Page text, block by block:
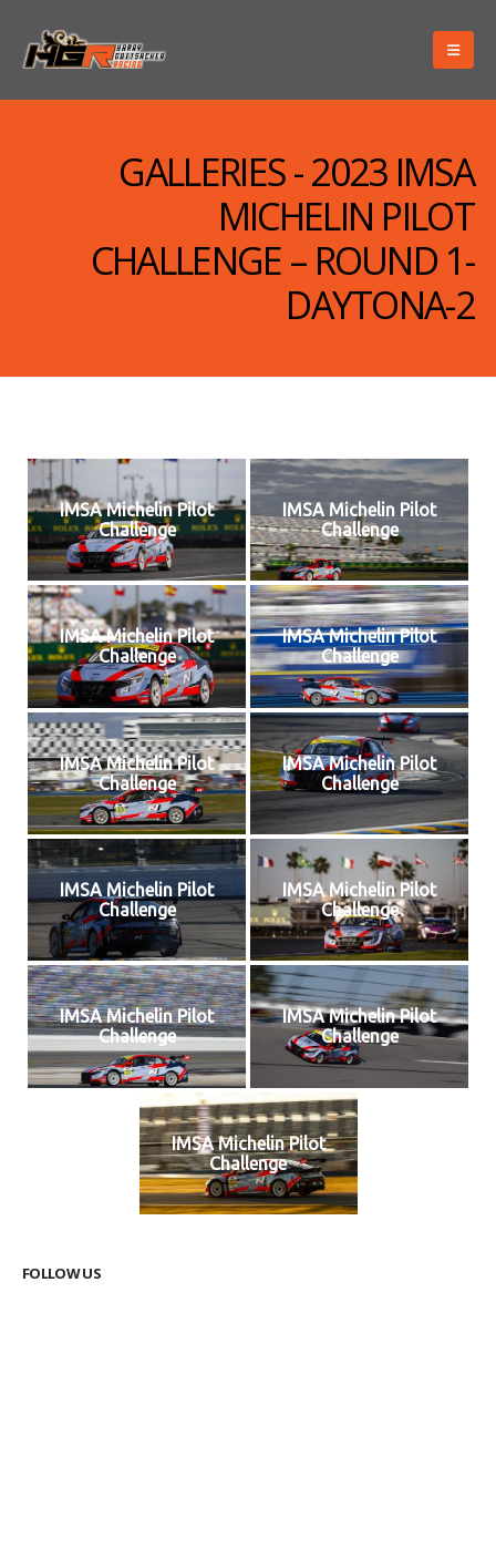
GALLERIES - 2023 IMSA
MICHELIN PILOT
CHALLENGE – ROUND 1-
DAYTONA-2
IMSA Michelin Pilot
Challenge
IMSA Michelin Pilot
Challenge
IMSA Michelin Pilot
Challenge
IMSA Michelin Pilot
Challenge
IMSA Michelin Pilot
Challenge
IMSA Michelin Pilot
Challenge
IMSA Michelin Pilot
Challenge
IMSA Michelin Pilot
Challenge
IMSA Michelin Pilot
Challenge
IMSA Michelin Pilot
Challenge
IMSA Michelin Pilot
Challenge
FOLLOW US